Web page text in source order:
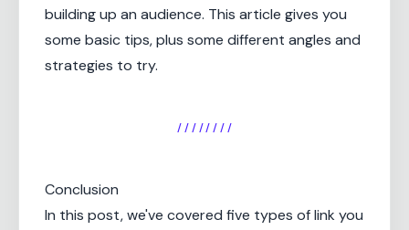
building up an audience. This article gives you
some basic tips, plus some different angles and
strategies to try.
/ / / / / / / /
Conclusion
In this post, we've covered five types of link you